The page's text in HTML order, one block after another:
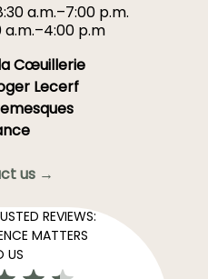
a.m.–7:00 p.m.
p.m
Cœuillerie
Lecerf
us →
REVIEWS:
MATTERS
US